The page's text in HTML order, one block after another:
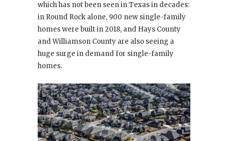
which has not been seen in Texas in decades:
in Round Rock alone, 900 new single-family
homes were built in 2018, and Hays County
and Williamson County are also seeing a
huge surge in demand for single-family
homes.